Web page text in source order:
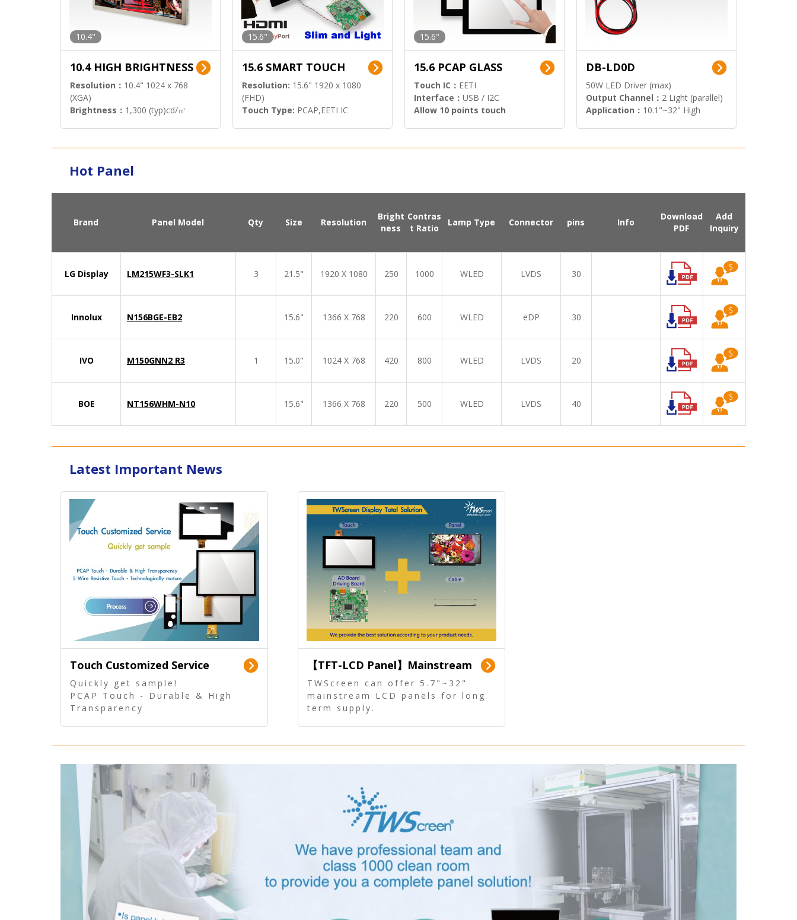
10.4"
10.4 HIGH BRIGHTNESS
Resolution： 10.4" 1024 x 768
(XGA)
Brightness： 1,300 (typ)cd/㎡
15.6"
15.6 SMART TOUCH
Resolution: 15.6" 1920 x 1080
(FHD)
Touch Type: PCAP,EETI IC
15.6"
15.6 PCAP GLASS
Touch IC： EETI
Interface： USB / I2C
Allow 10 points touch
DB-LD0D
50W LED Driver (max)
Output Channel： 2 Light (parallel)
Application： 10.1"~32" High
Hot Panel
Brand Panel Model Qty Size Resolution
Bright
ness
Contras
t Ratio
Lamp Type Connector pins Info
Download
PDF
Add
Inquiry
LG Display LM215WF3-SLK1 3 21.5" 1920 X 1080 250 1000 WLED LVDS 30
Innolux N156BGE-EB2 15.6" 1366 X 768 220 600 WLED eDP 30
IVO M150GNN2 R3 1 15.0" 1024 X 768 420 800 WLED LVDS 20
BOE NT156WHM-N10 15.6" 1366 X 768 220 500 WLED LVDS 40
Latest Important News
Touch Customized Service
Quickly get sample!
PCAP Touch - Durable & High
Transparency
【TFT-LCD Panel】Mainstream
Panel - Long term supply
TWScreen can offer 5.7"~32"
mainstream LCD panels for long
term supply.
touch, driver board, AD Board,